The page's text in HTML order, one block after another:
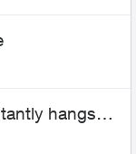
hangs